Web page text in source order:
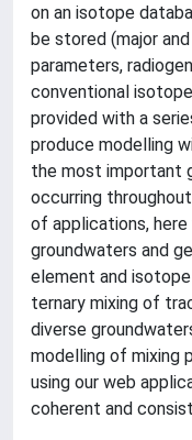
on an isotope
be stored (major
parameters,
conventional
provided with a
produce modelling
the most important
occurring
of applications,
groundwaters and
element and
ternary mixing of
diverse
modelling of mixing
using our web
coherent and